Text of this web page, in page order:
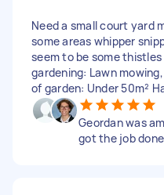
Need a small court yard
some areas whipper
seem to be some
gardening: Lawn
of garden: Under 50m²
Geordan was
got the job done